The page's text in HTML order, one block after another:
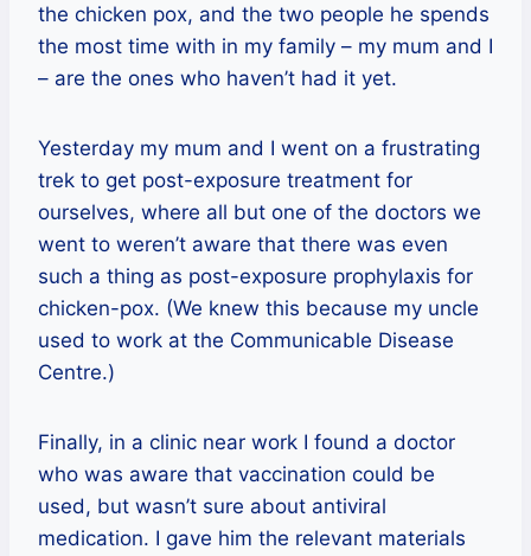
the chicken pox, and the two people he spends
the most time with in my family – my mum and I
– are the ones who haven’t had it yet.
Yesterday my mum and I went on a frustrating
trek to get post-exposure treatment for
ourselves, where all but one of the doctors we
went to weren’t aware that there was even
such a thing as post-exposure prophylaxis for
chicken-pox. (We knew this because my uncle
used to work at the Communicable Disease
Centre.)
Finally, in a clinic near work I found a doctor
who was aware that vaccination could be
used, but wasn’t sure about antiviral
medication. I gave him the relevant materials